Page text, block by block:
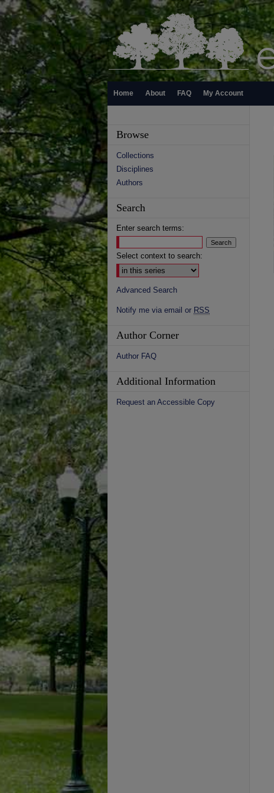
Home About FAQ My Account
Browse
Collections
Disciplines
Authors
Search
Enter search terms:
Select context to search:
Advanced Search
Notify me via email or RSS
Author Corner
Author FAQ
Additional Information
Request an Accessible Copy